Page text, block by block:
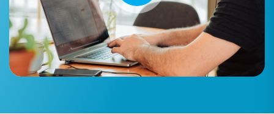
This is a critical step for fine-tuning your
migration and ensuring data consistency. You’ll
define how various data fields are handled and
set up advanced features.